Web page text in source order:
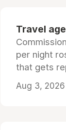
Travel
per night
that gets
Aug 3,